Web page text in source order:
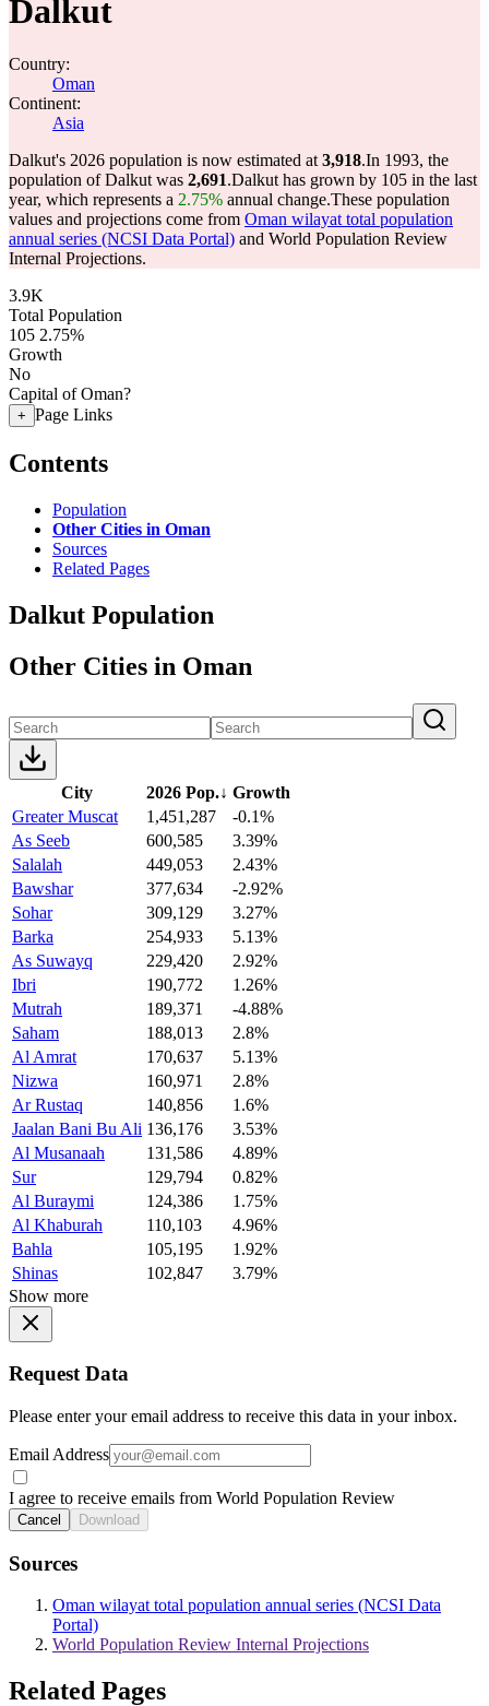
Dalkut
Country:
Oman
Continent:
Asia
Dalkut's 2026 population is now estimated at 3,918.In 1993, the
population of Dalkut was 2,691.Dalkut has grown by 105 in the last
year, which represents a 2.75% annual change.These population
values and projections come from Oman wilayat total population
annual series (NCSI Data Portal) and World Population Review
Internal Projections.
3.9K
Total Population
105 2.75%
Growth
No
Capital of Oman?
+ Page Links
Contents
Population
Other Cities in Oman
Sources
Related Pages
Dalkut Population
Other Cities in Oman
City 2026 Pop.↓ Growth
Greater Muscat
1,451,287
-0.1%
As Seeb
600,585
3.39%
Salalah
449,053
2.43%
Bawshar
377,634
-2.92%
Sohar
309,129
3.27%
Barka
254,933
5.13%
As Suwayq
229,420
2.92%
Ibri
190,772
1.26%
Mutrah
189,371
-4.88%
Saham
188,013
2.8%
Al Amrat
170,637
5.13%
Nizwa
160,971
2.8%
Ar Rustaq
140,856
1.6%
Jaalan Bani Bu Ali 136,176
3.53%
Al Musanaah
131,586
4.89%
Sur
129,794
0.82%
Al Buraymi
124,386
1.75%
Al Khaburah
110,103
4.96%
Bahla
105,195
1.92%
Shinas
102,847
3.79%
Show more
Request Data
Please enter your email address to receive this data in your inbox.
Email Address
I agree to receive emails from World Population Review
Cancel Download
Sources
Oman wilayat total population annual series (NCSI Data
Portal)
World Population Review Internal Projections
Related Pages